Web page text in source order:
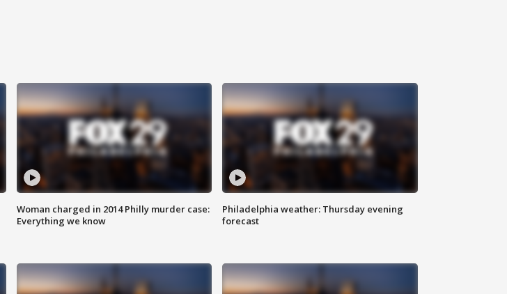
Woman charged in 2014 Philly murder case:
Everything we know
Philadelphia weather: Thursday evening
forecast